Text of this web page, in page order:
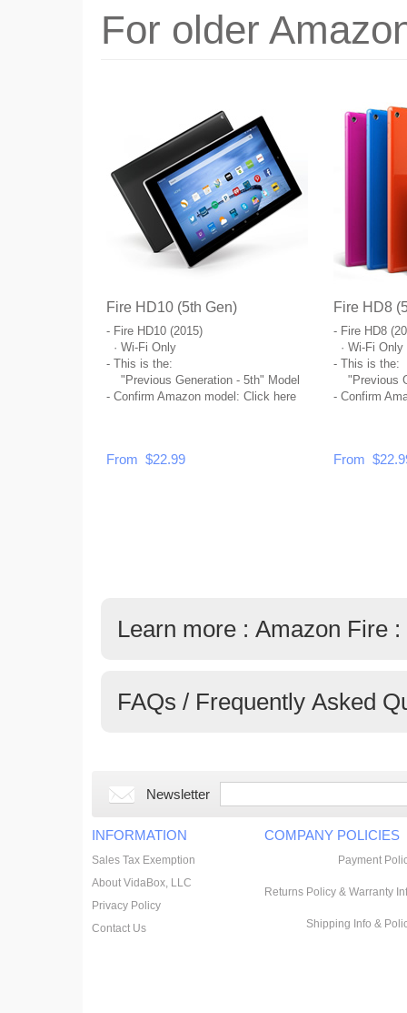
For older
Fire HD10 (5th Gen)
- Fire HD10 (2015)
· Wi-Fi Only
- This is the:
"Previous Generation - 5th" Model
- Confirm Amazon model: Click here
From $22.99
Fire HD8
- Fire HD8
· Wi-Fi Only
- This is the:
"Previous
- Confirm
From
Learn more : Amazon Fire
FAQs / Frequently Asked
Newsletter
INFORMATION
Sales Tax Exemption
About VidaBox, LLC
Privacy Policy
Contact Us
COMPANY POLICIES
Payment
Returns Policy & Warranty
Shipping Info &